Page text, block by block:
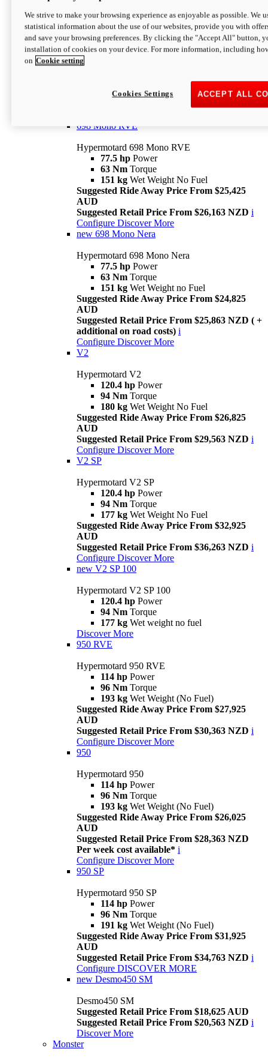
Hypermotard 698 Mono
77.5 hpPower
63 NmTorque
Suggested Retail Price From $25,163 NZD
698 Mono RVE
Hypermotard 698 Mono RVE
77.5 hp Power
63 Nm Torque
151 kg Wet Weight No Fuel
Suggested Ride Away Price From $25,425
AUD
Suggested Retail Price From $26,163 NZD i
Configure Discover More
new 698 Mono Nera
Hypermotard 698 Mono Nera
77.5 hp Power
63 Nm Torque
151 kg Wet Weight no Fuel
Suggested Ride Away Price From $24,825
AUD
Suggested Retail Price From $25,863 NZD ( +
additional on road costs) i
Configure Discover More
V2
Hypermotard V2
120.4 hp Power
94 Nm Torque
180 kg Wet Weight No Fuel
Suggested Ride Away Price From $26,825
AUD
Suggested Retail Price From $29,563 NZD i
Configure Discover More
V2 SP
Hypermotard V2 SP
120.4 hp Power
94 Nm Torque
177 kg Wet Weight No Fuel
Suggested Ride Away Price From $32,925
AUD
Suggested Retail Price From $36,263 NZD i
Configure Discover More
new V2 SP 100
Hypermotard V2 SP 100
120.4 hp Power
94 Nm Torque
177 kg Wet weight no fuel
Discover More
950 RVE
Hypermotard 950 RVE
114 hp Power
96 Nm Torque
193 kg Wet Weight (No Fuel)
Suggested Ride Away Price From $27,925
AUD
Suggested Retail Price From $30,363 NZD i
Configure Discover More
950
Hypermotard 950
114 hp Power
96 Nm Torque
193 kg Wet Weight (No Fuel)
Suggested Ride Away Price From $26,025
AUD
Suggested Retail Price From $28,363 NZD
Per week cost available* i
Configure Discover More
950 SP
Hypermotard 950 SP
114 hp Power
96 Nm Torque
191 kg Wet Weight (No Fuel)
Suggested Ride Away Price From $31,925
AUD
Suggested Retail Price From $34,763 NZD i
Configure DISCOVER MORE
new Desmo450 SM
Desmo450 SM
Suggested Retail Price From $18,625 AUD
Suggested Retail Price From $20,563 NZD i
Discover More
Monster
We strive to make your browsing experience as enjoyable as possible. We
statistical information about the use of our websites, provide you with
and save your browsing preferences. By clicking the "Accept All" button,
installation of cookies on your device. For more information, including
on Cookie setting
ACCEPT ALL
Cookies Settings